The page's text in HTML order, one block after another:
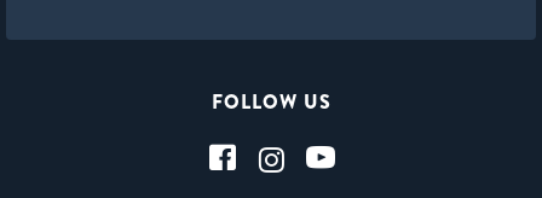
FOLLOW US